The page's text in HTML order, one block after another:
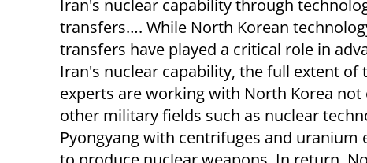
Iran's nuclear capability through
transfers…. While North Korean
transfers have played a critical role in
Iran's nuclear capability, the full extent
experts are working with North Korea
other military fields such as nuclear
Pyongyang with centrifuges and